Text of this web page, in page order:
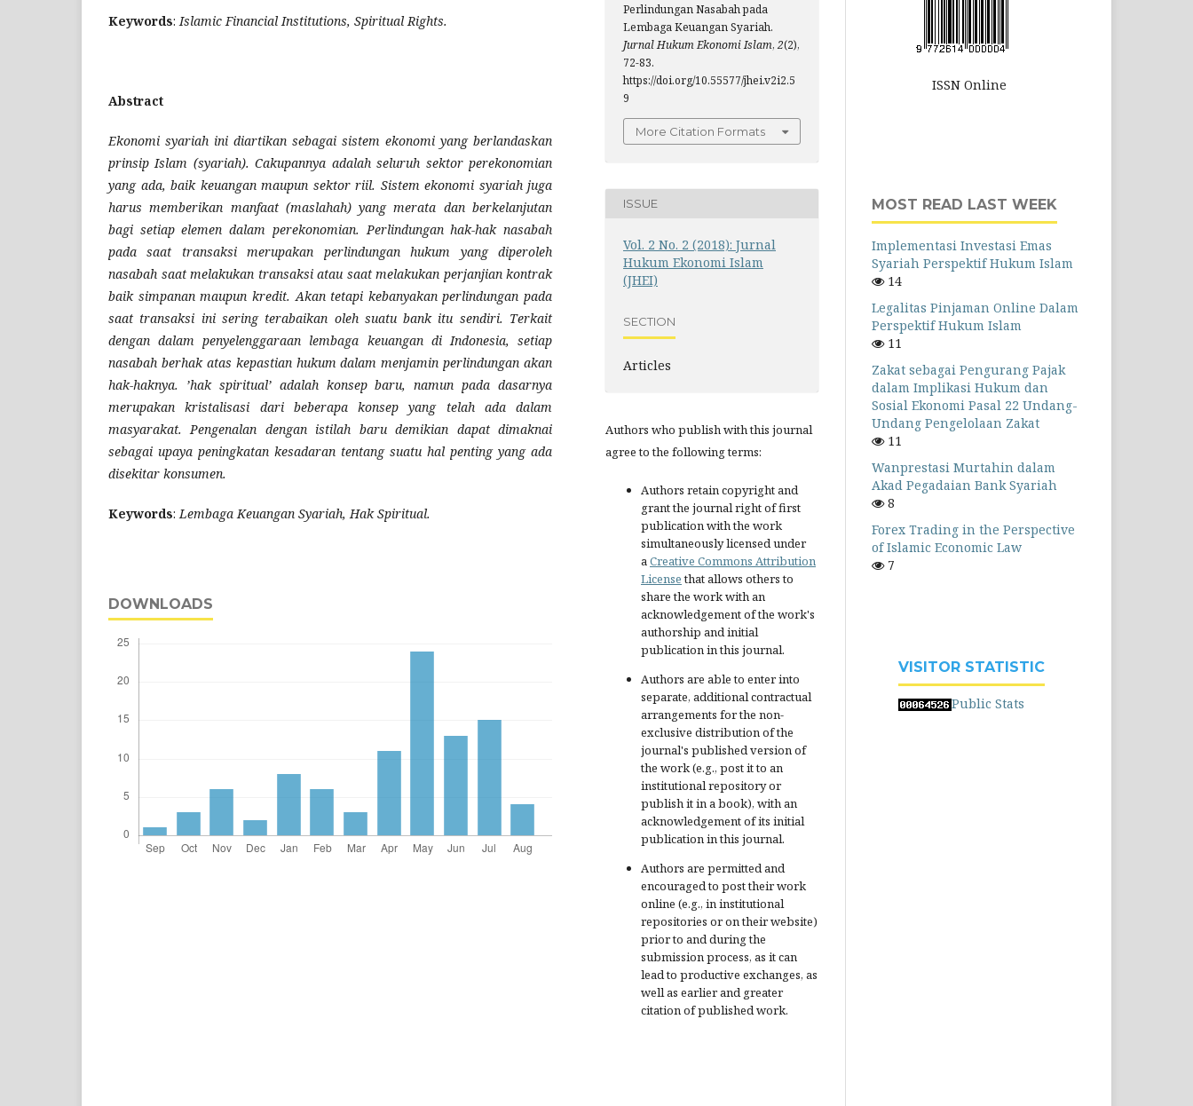
Keywords: Islamic Financial Institutions, Spiritual Rights.
Abstract
Ekonomi syariah ini diartikan sebagai sistem ekonomi yang berlandaskan
prinsip Islam (syariah). Cakupannya adalah seluruh sektor perekonomian
yang ada, baik keuangan maupun sektor riil. Sistem ekonomi syariah juga
harus memberikan manfaat (maslahah) yang merata dan berkelanjutan
bagi setiap elemen dalam perekonomian. Perlindungan hak-hak nasabah
pada saat transaksi merupakan perlindungan hukum yang diperoleh
nasabah saat melakukan transaksi atau saat melakukan perjanjian kontrak
baik simpanan maupun kredit. Akan tetapi kebanyakan perlindungan pada
saat transaksi ini sering terabaikan oleh suatu bank itu sendiri. Terkait
dengan dalam penyelenggaraan lembaga keuangan di Indonesia, setiap
nasabah berhak atas kepastian hukum dalam menjamin perlindungan akan
hak-haknya. ’hak spiritual’ adalah konsep baru, namun pada dasarnya
merupakan kristalisasi dari beberapa konsep yang telah ada dalam
masyarakat. Pengenalan dengan istilah baru demikian dapat dimaknai
sebagai upaya peningkatan kesadaran tentang suatu hal penting yang ada
disekitar konsumen.
Keywords: Lembaga Keuangan Syariah, Hak Spiritual.
DOWNLOADS
Perlindungan Nasabah pada
Lembaga Keuangan Syariah.
Jurnal Hukum Ekonomi Islam, 2(2),
72-83.
https://doi.org/10.55577/jhei.v2i2.5
9
More Citation Formats
ISSUE
Vol. 2 No. 2 (2018): Jurnal
Hukum Ekonomi Islam
(JHEI)
SECTION
Articles
Authors who publish with this journal
agree to the following terms:
Authors retain copyright and
grant the journal right of first
publication with the work
simultaneously licensed under
aCreative Commons Attribution
Licensethat allows others to
share the work with an
acknowledgement of the work's
authorship and initial
publication in this journal.
Authors are able to enter into
separate, additional contractual
arrangements for the non-
exclusive distribution of the
journal's published version of
the work (e.g., post it to an
institutional repository or
publish it in a book), with an
acknowledgement of its initial
publication in this journal.
Authors are permitted and
encouraged to post their work
online (e.g., in institutional
repositories or on their website)
prior to and during the
submission process, as it can
lead to productive exchanges, as
well as earlier and greater
citation of published work.
ISSN Online
MOST READ LAST WEEK
Implementasi Investasi Emas
Syariah Perspektif Hukum Islam
14
Legalitas Pinjaman Online Dalam
Perspektif Hukum Islam
11
Zakat sebagai Pengurang Pajak
dalam Implikasi Hukum dan
Sosial Ekonomi Pasal 22 Undang-
Undang Pengelolaan Zakat
11
Wanprestasi Murtahin dalam
Akad Pegadaian Bank Syariah
8
Forex Trading in the Perspective
of Islamic Economic Law
7
VISITOR STATISTIC
Public Stats